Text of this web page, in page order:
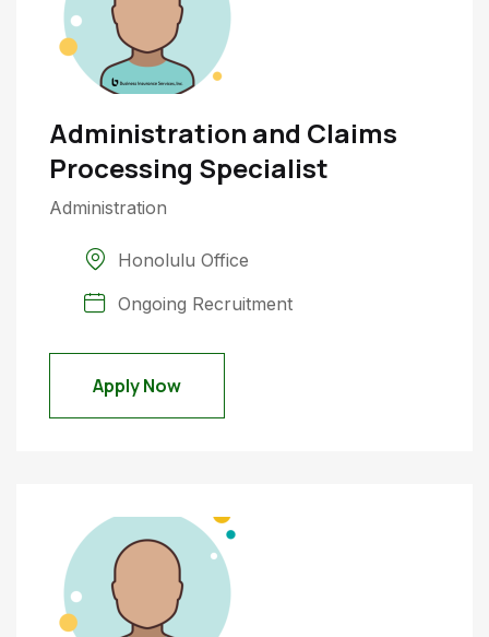
Administration and Claims
Processing Specialist
Administration
Honolulu Office
Ongoing Recruitment
Apply Now